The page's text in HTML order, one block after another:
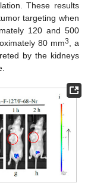
These results
targeting when
120 and 500
80 mm3
, a
by the kidneys